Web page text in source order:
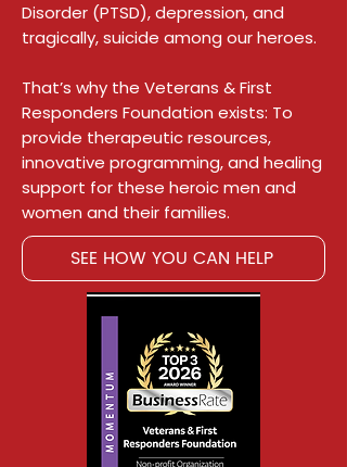
Disorder (PTSD), depression, and
tragically, suicide among our heroes.
That’s why the Veterans & First
Responders Foundation exists: To
provide therapeutic resources,
innovative programming, and healing
support for these heroic men and
women and their families.
SEE HOW YOU CAN HELP